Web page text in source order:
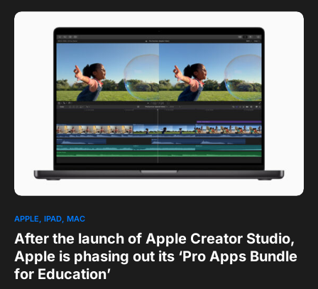
APPLE IPAD MAC
After the launch of Apple Creator Studio,
Apple is phasing out its ‘Pro Apps Bundle
for Education’